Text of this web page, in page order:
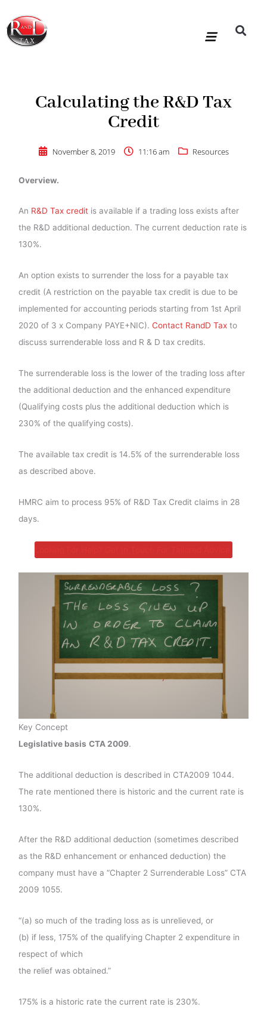
content
Calculating the R&D Tax
Credit
November 8, 2019 11:16 am Resources
Overview.
An R&D Tax credit is available if a trading loss exists after
the R&D additional deduction. The current deduction rate is
130%.
An option exists to surrender the loss for a payable tax
credit (A restriction on the payable tax credit is due to be
implemented for accounting periods starting from 1st April
2020 of 3 x Company PAYE+NIC).Contact RandD Tax to
discuss surrenderable loss and R & D tax credits.
The surrenderable loss is the lower of the trading loss after
the additional deduction and the enhanced expenditure
(Qualifying costs plus the additional deduction which is
230% of the qualifying costs).
The available tax credit is 14.5% of the surrenderable loss
as described above.
HMRC aim to process 95% of R&D Tax Credit claims in 28
days.
Key Concept
Legislative basis CTA 2009.
The additional deduction is described in CTA2009 1044.
The rate mentioned there is historic and the current rate is
130%.
After the R&D additional deduction (sometimes described
as the R&D enhancement or enhanced deduction) the
company must have a “Chapter 2 Surrenderable Loss” CTA
2009 1055.
“(a) so much of the trading loss as is unrelieved, or
(b) if less, 175% of the qualifying Chapter 2 expenditure in
respect of which
the relief was obtained.”
175% is a historic rate the current rate is 230%.